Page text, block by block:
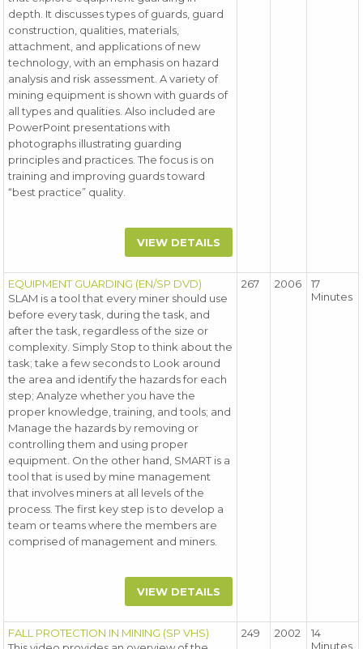
depth. It discusses types of guards, guard
construction, qualities, materials,
attachment, and applications of new
technology, with an emphasis on hazard
analysis and risk assessment. A variety of
mining equipment is shown with guards of
all types and qualities. Also included are
PowerPoint presentations with
photographs illustrating guarding
principles and practices. The focus is on
training and improving guards toward
“best practice” quality.
VIEW DETAILS
EQUIPMENT GUARDING (EN/SP DVD)
SLAM is a tool that every miner should use
before every task, during the task, and
after the task, regardless of the size or
complexity. Simply Stop to think about the
task; take a few seconds to Look around
the area and identify the hazards for each
step; Analyze whether you have the
proper knowledge, training, and tools; and
Manage the hazards by removing or
controlling them and using proper
equipment. On the other hand, SMART is a
tool that is used by mine management
that involves miners at all levels of the
process. The first key step is to develop a
team or teams where the members are
comprised of management and miners.
VIEW DETAILS
267 2006
17
Minutes
FALL PROTECTION IN MINING (SP VHS)
249 2002
14
Minutes